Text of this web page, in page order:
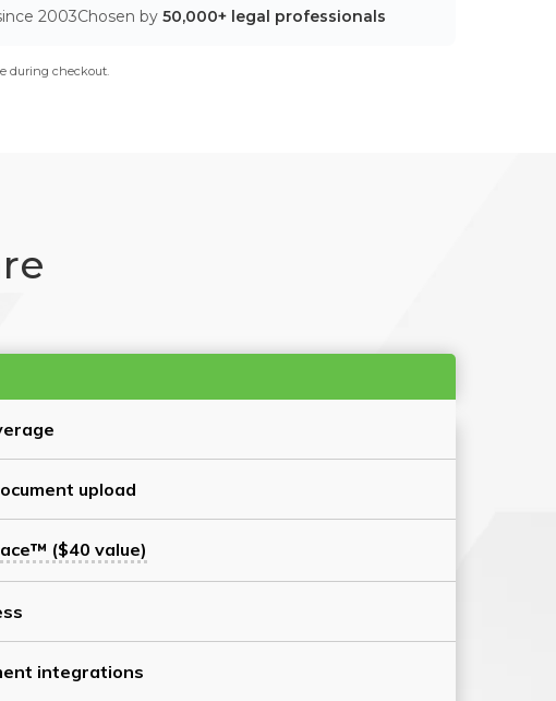
2003Chosen by 50,000+ legal professionals
during checkout.
upload
($40 value)
integrations